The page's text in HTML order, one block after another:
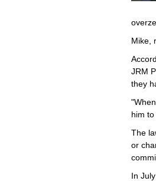
Mike,
JRM
they
him
The
or
In